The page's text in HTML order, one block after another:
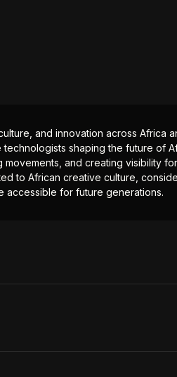
and innovation across Africa
shaping the future of
and creating visibility
to African creative culture,
accessible for future generations.